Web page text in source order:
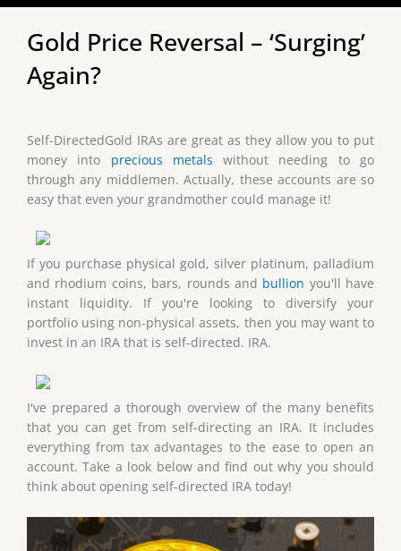
Gold Price Reversal – ‘Surging’
Again?
Self-DirectedGold IRAs are great as they allow you to put
money into precious metals without needing to go
through any middlemen. Actually, these accounts are so
easy that even your grandmother could manage it!
If you purchase physical gold, silver platinum, palladium
and rhodium coins, bars, rounds and bullion you'll have
instant liquidity. If you're looking to diversify your
portfolio using non-physical assets, then you may want to
invest in an IRA that is self-directed. IRA.
I've prepared a thorough overview of the many benefits
that you can get from self-directing an IRA. It includes
everything from tax advantages to the ease to open an
account. Take a look below and find out why you should
think about opening self-directed IRA today!